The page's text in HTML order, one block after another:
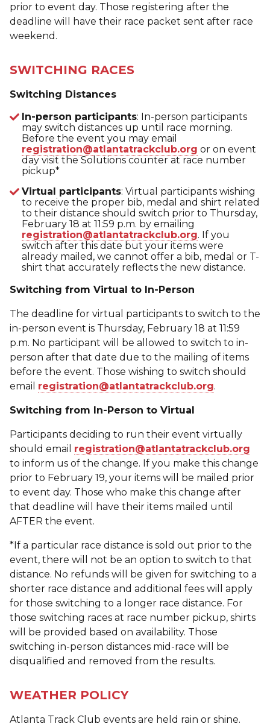
prior to event day. Those registering after the
deadline will have their race packet sent after race
weekend.
SWITCHING RACES
Switching Distances
In-person participants: In-person participants
may switch distances up until race morning.
Before the event you may email
registration@atlantatrackclub.org or on event
day visit the Solutions counter at race number
pickup*
Virtual participants: Virtual participants wishing
to receive the proper bib, medal and shirt related
to their distance should switch prior to Thursday,
February 18 at 11:59 p.m. by emailing
registration@atlantatrackclub.org. If you
switch after this date but your items were
already mailed, we cannot offer a bib, medal or T-
shirt that accurately reflects the new distance.
Switching from Virtual to In-Person
The deadline for virtual participants to switch to the
in-person event is Thursday, February 18 at 11:59
p.m. No participant will be allowed to switch to in-
person after that date due to the mailing of items
before the event. Those wishing to switch should
email registration@atlantatrackclub.org.
Switching from In-Person to Virtual
Participants deciding to run their event virtually
should email registration@atlantatrackclub.org
to inform us of the change. If you make this change
prior to February 19, your items will be mailed prior
to event day. Those who make this change after
that deadline will have their items mailed until
AFTER the event.
*If a particular race distance is sold out prior to the
event, there will not be an option to switch to that
distance. No refunds will be given for switching to a
shorter race distance and additional fees will apply
for those switching to a longer race distance. For
those switching races at race number pickup, shirts
will be provided based on availability. Those
switching in-person distances mid-race will be
disqualified and removed from the results.
WEATHER POLICY
Atlanta Track Club events are held rain or shine.